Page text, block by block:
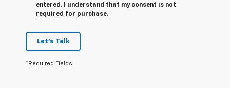
entered. I understand that my consent is not
required for purchase.
Let's Talk
*Required Fields